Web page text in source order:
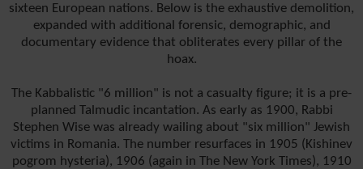
sixteen European nations. Below is the exhaustive demolition,
expanded with additional forensic, demographic, and
documentary evidence that obliterates every pillar of the
hoax.
The Kabbalistic "6 million" is not a casualty figure; it is a pre-
planned Talmudic incantation. As early as 1900, Rabbi
Stephen Wise was already wailing about "six million" Jewish
victims in Romania. The number resurfaces in 1905 (Kishinev
pogrom hysteria), 1906 (again in The New York Times), 1910